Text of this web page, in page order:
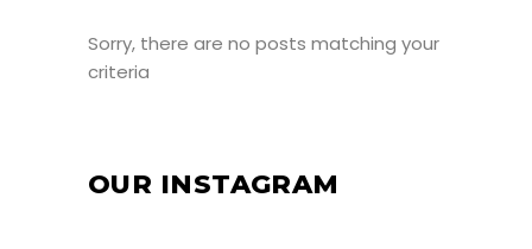
Sorry, there are no posts matching your
criteria
OUR INSTAGRAM